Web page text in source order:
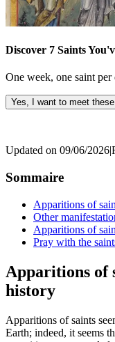
Discover 7 Saints
One week, one saint
Yes, I want to meet
Updated on 09/06/2026|
Sommaire
Apparitions of
Other
Apparitions of
Pray with the
Apparitions of
history
Apparitions of saints
Earth; indeed, it seems